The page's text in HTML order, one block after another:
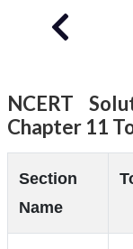
NCERT
Chapter 11
Section
Name